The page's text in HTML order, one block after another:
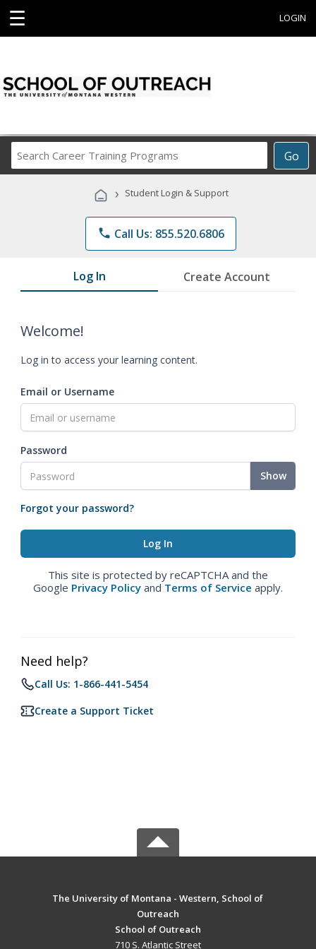
☰ LOGIN
Go
Career
Programs
› Student Login & Support
phone Call Us: 855.520.6806
Log In Create Account
Welcome!
Log in to access your learning content.
Email or Username
Password
Show
Forgot your password?
This site is protected by reCAPTCHA and the
Google Privacy Policy and Terms of Service apply.
Need help?
Call Us: 1-866-441-5454
Create a Support Ticket
The University of Montana - Western, School of
Outreach
School of Outreach
710 S. Atlantic Street